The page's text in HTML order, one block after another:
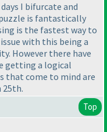
I bifurcate and
is fantastically
is the fastest way to
with this being a
However there have
getting a logical
that come to mind are
25th.
Top